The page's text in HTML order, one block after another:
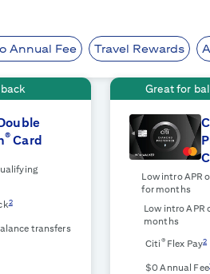
Annual Fee Travel Rewards
® Card
2
transfers
Great for
Low intro APR
for months
Low intro APR
months
Citi®Flex Pay2
$0 Annual Fee